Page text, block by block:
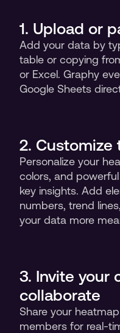
1. Upload or
Add your data by
table or copying
or Excel. Graphy
Google Sheets
2. Customize
Personalize your
colors, and
key insights. Add
numbers, trend
your data more
3. Invite your
collaborate
Share your
members for real-